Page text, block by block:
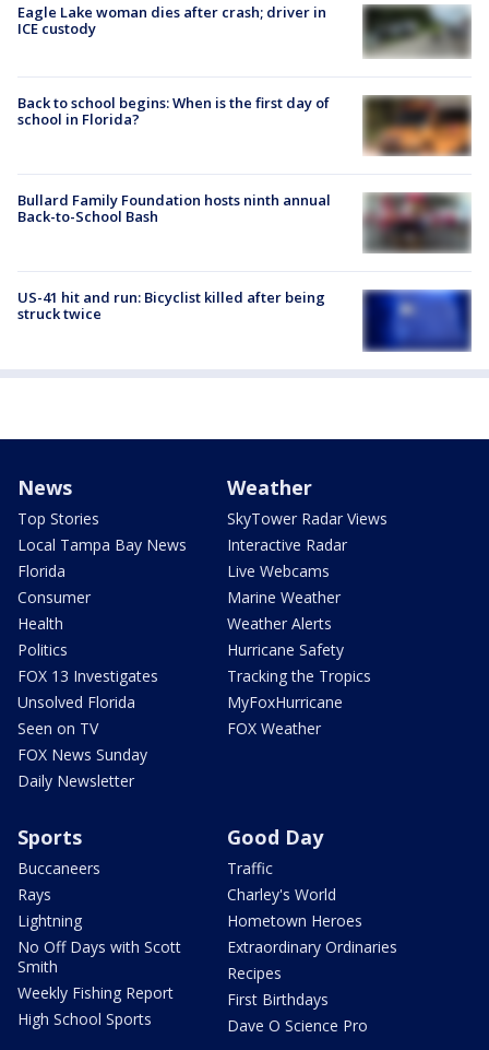
Eagle Lake woman dies after crash; driver in
ICE custody
Back to school begins: When is the first day of
school in Florida?
Bullard Family Foundation hosts ninth annual
Back-to-School Bash
US-41 hit and run: Bicyclist killed after being
struck twice
News
Top Stories
Local Tampa Bay News
Florida
Consumer
Health
Politics
FOX 13 Investigates
Unsolved Florida
Seen on TV
FOX News Sunday
Daily Newsletter
Weather
SkyTower Radar Views
Interactive Radar
Live Webcams
Marine Weather
Weather Alerts
Hurricane Safety
Tracking the Tropics
MyFoxHurricane
FOX Weather
Sports
Buccaneers
Rays
Lightning
No Off Days with Scott
Smith
Weekly Fishing Report
High School Sports
Good Day
Traffic
Charley's World
Hometown Heroes
Extraordinary Ordinaries
Recipes
First Birthdays
Dave O Science Pro